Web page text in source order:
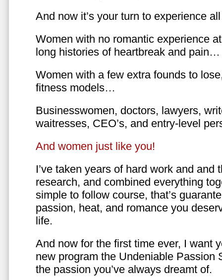
And now it’s your turn to experience
Women with no romantic experience
long histories of heartbreak and pain…
Women with a few extra founds to
fitness models…
Businesswomen, doctors, lawyers,
waitresses, CEO’s, and entry-level
And women just like you!
I’ve taken years of hard work and and
research, and combined everything
simple to follow course, that’s
passion, heat, and romance you
life.
And now for the first time ever, I want
new program the Undeniable Passion
the passion you’ve always dreamt of.